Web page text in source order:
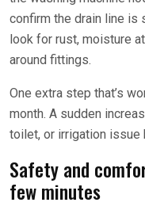
confirm the drain line is
look for rust, moisture
around fittings.
One extra step that’s
month. A sudden
toilet, or irrigation issue
Safety and
few minutes